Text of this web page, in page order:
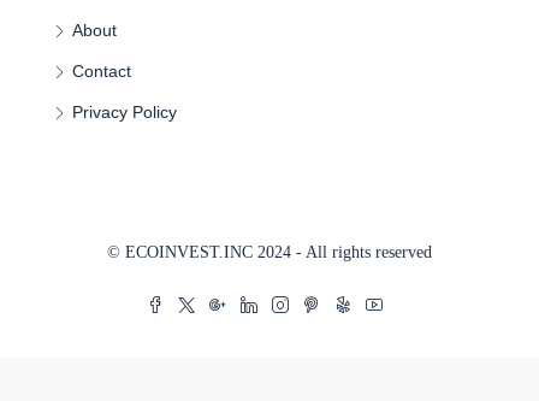
About
Contact
Privacy Policy
© ECOINVEST.INC 2024 - All rights reserved